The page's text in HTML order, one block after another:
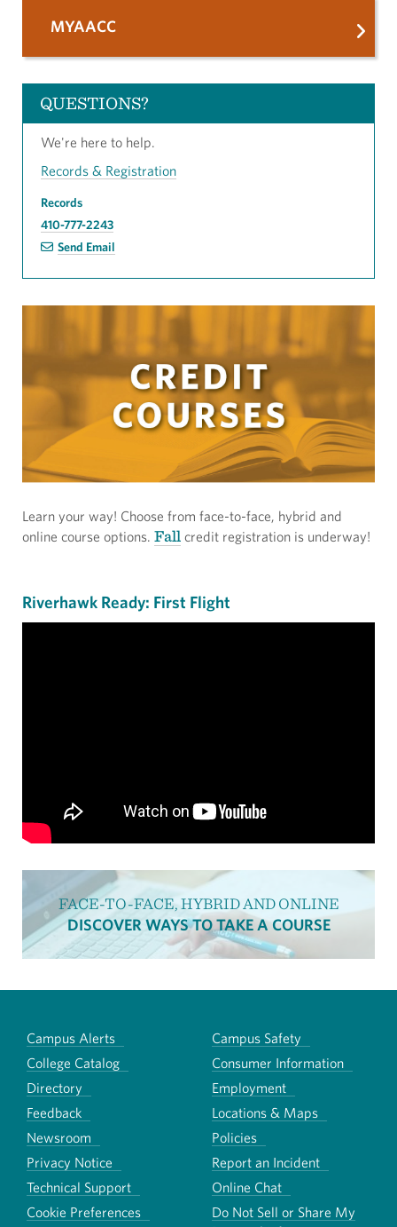
MYAACC
QUESTIONS?
We're here to help.
Records & Registration
Records
410-777-2243
Send Email
Learn your way! Choose from face-to-face, hybrid and
online course options. Fall credit registration is underway!
Riverhawk Ready: First Flight
FACE-TO-FACE, HYBRID AND ONLINE
DISCOVER WAYS TO TAKE A COURSE
Campus Alerts
Campus Safety
College Catalog
Consumer Information
Directory
Employment
Feedback
Locations & Maps
Newsroom
Policies
Privacy Notice
Report an Incident
Technical Support
Online Chat
Cookie Preferences
Do Not Sell or Share My